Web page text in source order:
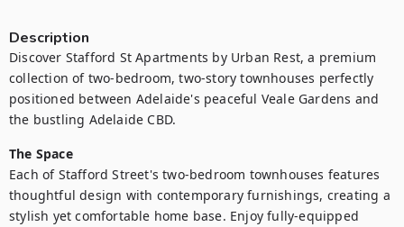
Description
Discover Stafford St Apartments by Urban Rest, a premium
collection of two-bedroom, two-story townhouses perfectly
positioned between Adelaide's peaceful Veale Gardens and
the bustling Adelaide CBD.
The Space
Each of Stafford Street's two-bedroom townhouses features
thoughtful design with contemporary furnishings, creating a
stylish yet comfortable home base. Enjoy fully-equipped